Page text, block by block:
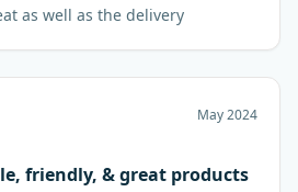
as well as the delivery
May 2024
friendly, & great products